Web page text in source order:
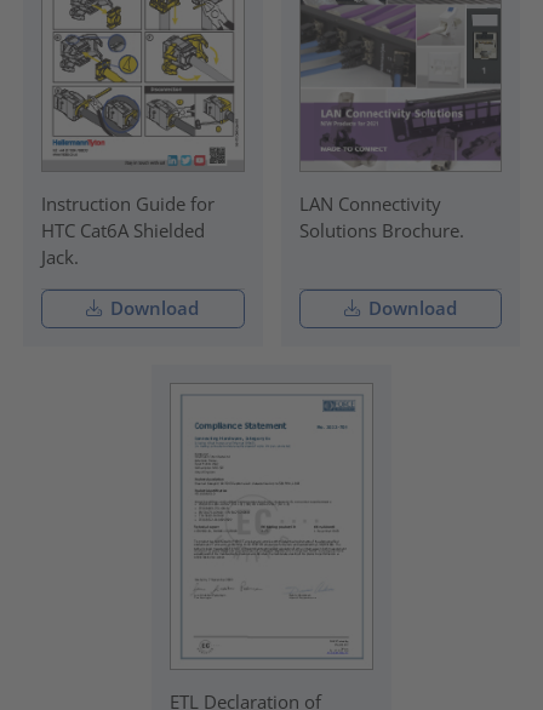
Instruction Guide for
HTC Cat6A Shielded
Jack.
Download
LAN Connectivity
Solutions Brochure.
Download
ETL Declaration of